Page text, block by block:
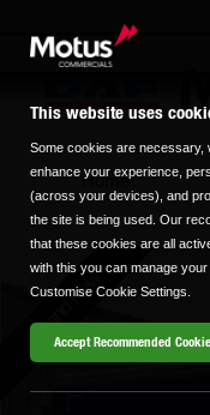
Home
Brand New
This website uses
Some cookies are necessary,
enhance your experience,
(across your devices), and
the site is being used. Our
that these cookies are all
with this you can manage
Customise Cookie Settings.
Accept Recommended